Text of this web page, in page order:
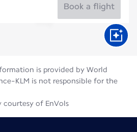
Book a flight
is provided by World
KLM is not responsible for the
courtesy of EnVols